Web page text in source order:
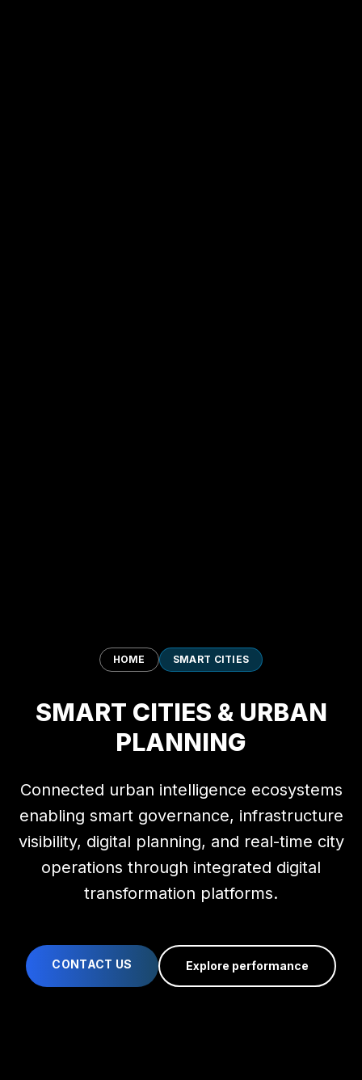
HOME SMART CITIES
SMART CITIES & URBAN
PLANNING
Connected urban intelligence ecosystems
enabling smart governance, infrastructure
visibility, digital planning, and real-time city
operations through integrated digital
transformation platforms.
CONTACT US Explore performance